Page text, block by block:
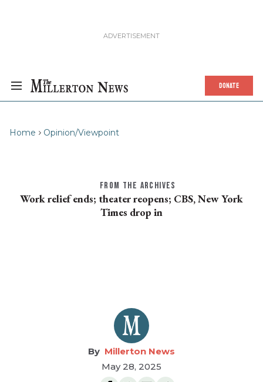
DONATE
Home Opinion/Viewpoint
FROM THE ARCHIVES
Work relief ends; theater reopens; CBS, New York
Times drop in
Millerton News
May 28, 2025